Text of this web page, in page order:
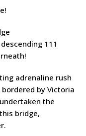
111
adrenaline rush
by Victoria
the
bridge,